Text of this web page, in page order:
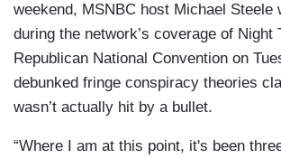
weekend, MSNBC host Michael Steele
during the network’s coverage of Night
Republican National Convention on
debunked fringe conspiracy theories
wasn’t actually hit by a bullet.
“Where I am at this point, it's been